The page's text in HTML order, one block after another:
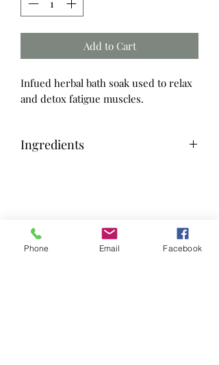
Add to Cart
Infued herbal bath soak used to relax
and detox fatigue muscles.
Ingredients
Phone Email Facebook